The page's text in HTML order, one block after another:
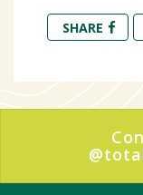
SHARE